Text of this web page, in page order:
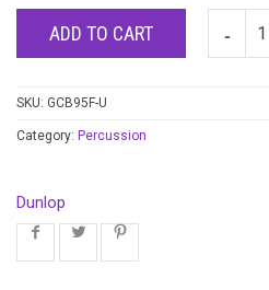
ADD TO CART
SKU: GCB95F-U
Category: Percussion
Dunlop